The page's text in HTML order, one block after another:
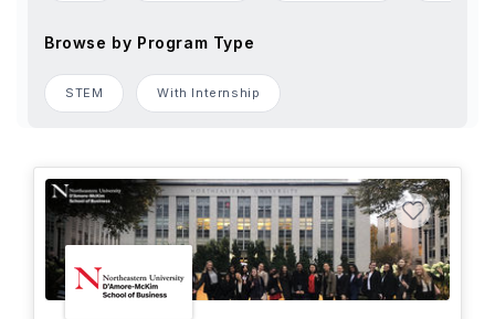
Browse by Program Type
STEM With Internship